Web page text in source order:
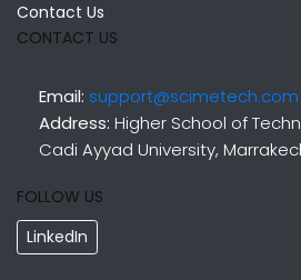
Contact Us
CONTACT US
Email: support@scimetech.com
Address: Higher School of
Cadi Ayyad University,
FOLLOW US
LinkedIn